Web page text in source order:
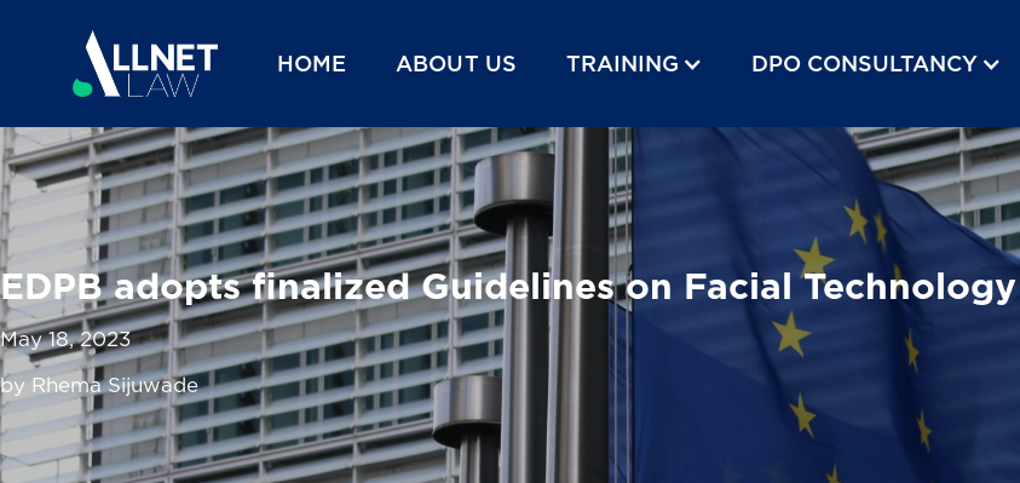
HOME ABOUT US TRAINING DPO CONSULTANCY
EDPB adopts finalized Guidelines on Facial Technology
May 18, 2023
by Rhema Sijuwade